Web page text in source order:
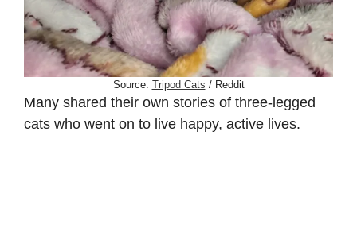
Source: Tripod Cats / Reddit
Many shared their own stories of three-legged
cats who went on to live happy, active lives.